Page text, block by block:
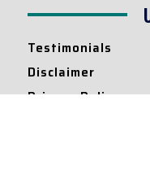
Testimonials
Disclaimer
Privacy Policy